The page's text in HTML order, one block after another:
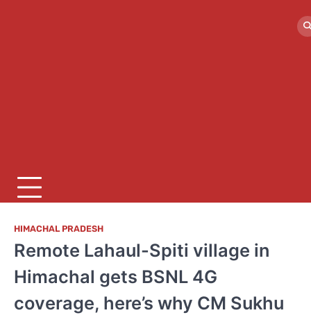
HIMACHAL PRADESH
Remote Lahaul-Spiti village in
Himachal gets BSNL 4G
coverage, here’s why CM Sukhu